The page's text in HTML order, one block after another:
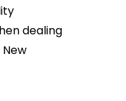
dealing